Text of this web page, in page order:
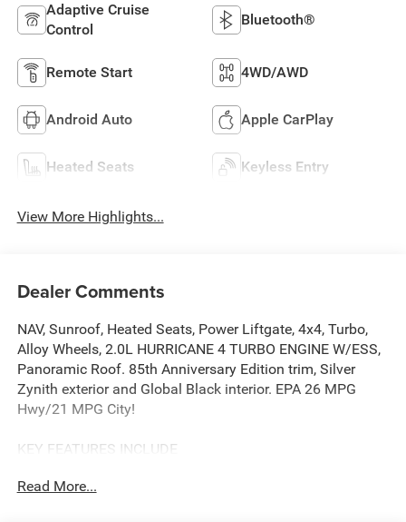
Adaptive Cruise
Control
Bluetooth®
Remote Start 4WD/AWD
Android Auto Apple CarPlay
Heated Seats Keyless Entry
View More Highlights...
Dealer Comments
NAV, Sunroof, Heated Seats, Power Liftgate, 4x4, Turbo,
Alloy Wheels, 2.0L HURRICANE 4 TURBO ENGINE W/ESS,
Panoramic Roof. 85th Anniversary Edition trim, Silver
Zynith exterior and Global Black interior. EPA 26 MPG
Hwy/21 MPG City!
KEY FEATURES INCLUDE
Read More...